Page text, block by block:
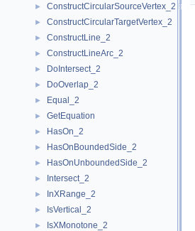
► ConstructCircularSourceVertex_2
► ConstructCircularTargetVertex_2
► ConstructLine_2
► ConstructLineArc_2
► DoIntersect_2
► DoOverlap_2
► Equal_2
► GetEquation
► HasOn_2
► HasOnBoundedSide_2
► HasOnUnboundedSide_2
► Intersect_2
► InXRange_2
► IsVertical_2
► IsXMonotone_2